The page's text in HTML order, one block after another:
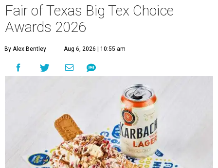
Fair of Texas Big Tex Choice
Awards 2026
By Alex Bentley Aug 6, 2026 | 10:55 am